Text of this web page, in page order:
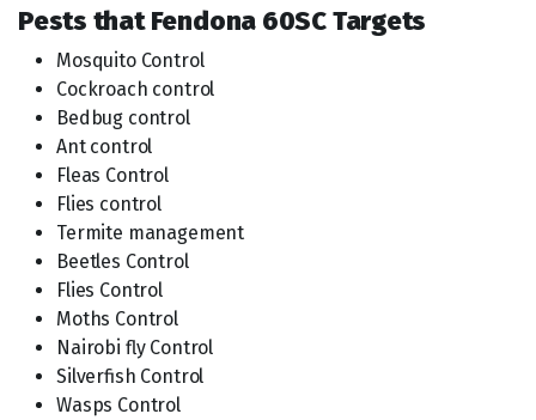
Pests that Fendona 60SC Targets
Mosquito Control
Cockroach control
Bedbug control
Ant control
Fleas Control
Flies control
Termite management
Beetles Control
Flies Control
Moths Control
Nairobi fly Control
Silverfish Control
Wasps Control